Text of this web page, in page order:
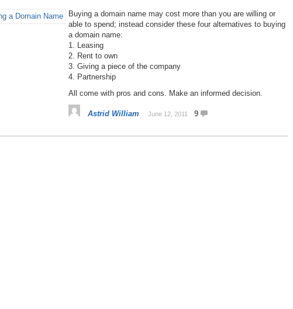
Buying a domain name may cost more than you are willing or
able to spend; instead consider these four alternatives to buying
a domain name:
1. Leasing
2. Rent to own
3. Giving a piece of the company
4. Partnership
All come with pros and cons. Make an informed decision.
Astrid William June 12, 2011 9